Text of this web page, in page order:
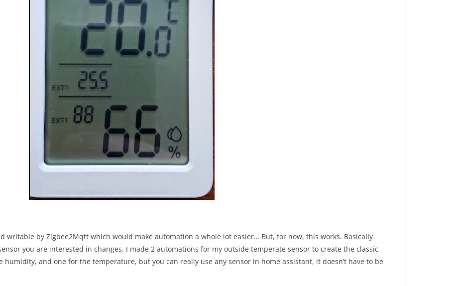
writable by Zigbee2Mqtt which would make automation a whole lot easier… But, for now, this works. Basically
you are interested in changes. I made 2 automations for my outside temperate sensor to create the classic
and one for the temperature, but you can really use any sensor in home assistant, it doesn’t have to be